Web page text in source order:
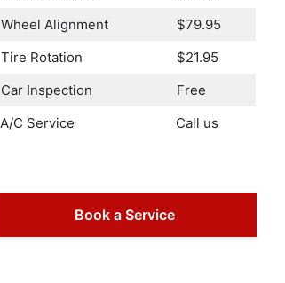
Wheel Alignment
$79.95
Tire Rotation
$21.95
Car Inspection
Free
A/C Service
Call us
Book a Service